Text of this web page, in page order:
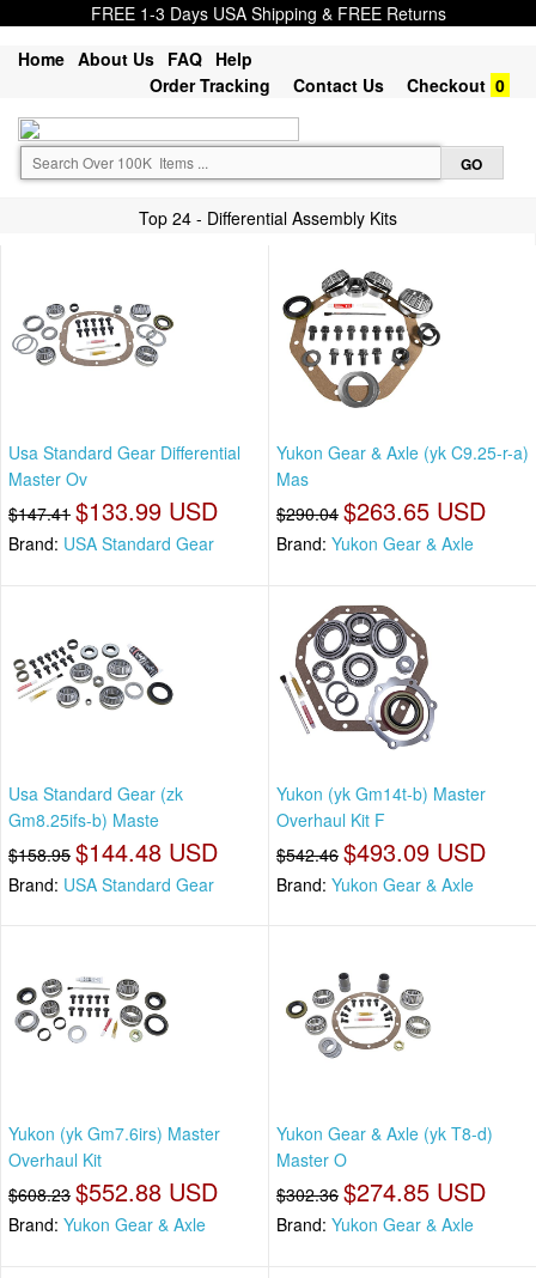
FREE 1-3 Days USA Shipping & FREE Returns
Home About Us FAQ Help
Order Tracking
Contact Us Checkout 0
Top 24 - Differential Assembly Kits
Usa Standard Gear Differential
Master Ov
$147.41 $133.99 USD
Brand: USA Standard Gear
Yukon Gear & Axle (yk C9.25-r-a)
Mas
$290.04 $263.65 USD
Brand: Yukon Gear & Axle
Usa Standard Gear (zk
Gm8.25ifs-b) Maste
$158.95 $144.48 USD
Brand: USA Standard Gear
Yukon (yk Gm14t-b) Master
Overhaul Kit F
$542.46 $493.09 USD
Brand: Yukon Gear & Axle
Yukon (yk Gm7.6irs) Master
Overhaul Kit
$608.23 $552.88 USD
Brand: Yukon Gear & Axle
Yukon Gear & Axle (yk T8-d)
Master O
$302.36 $274.85 USD
Brand: Yukon Gear & Axle